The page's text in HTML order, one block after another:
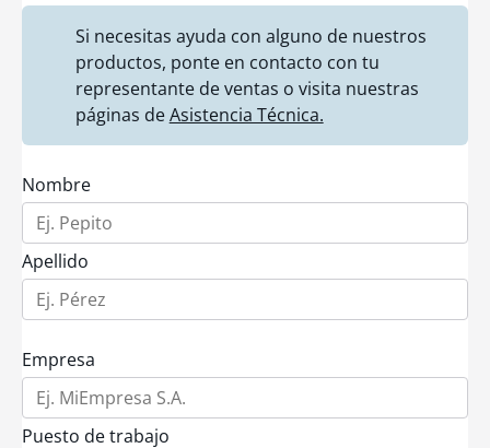
Si necesitas ayuda con alguno de nuestros
productos, ponte en contacto con tu
representante de ventas o visita nuestras
páginas deAsistencia Técnica.
Nombre
Apellido
Empresa
Puesto de trabajo